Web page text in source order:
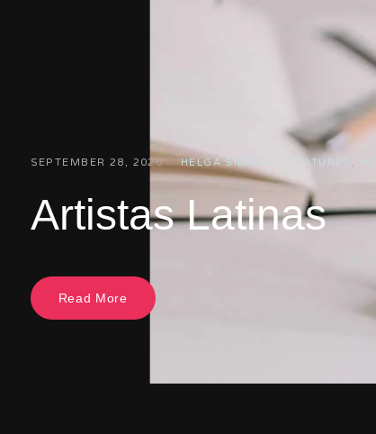
SEPTEMBER 28, 2020 HELGA SIERRA FEATURES ,
Artistas Latinas
Read More